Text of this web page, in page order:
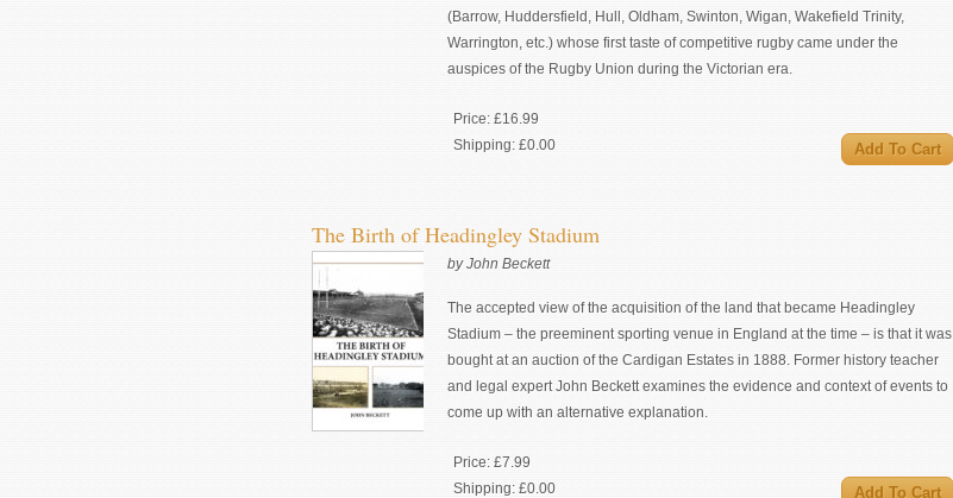
(Barrow, Huddersfield, Hull, Oldham, Swinton, Wigan, Wakefield Trinity,
Warrington, etc.) whose first taste of competitive rugby came under the
auspices of the Rugby Union during the Victorian era.
Price: £16.99
Shipping: £0.00
The Birth of Headingley Stadium
by John Beckett
The accepted view of the acquisition of the land that became Headingley
Stadium – the preeminent sporting venue in England at the time – is that it was
bought at an auction of the Cardigan Estates in 1888. Former history teacher
and legal expert John Beckett examines the evidence and context of events to
come up with an alternative explanation.
Price: £7.99
Shipping: £0.00